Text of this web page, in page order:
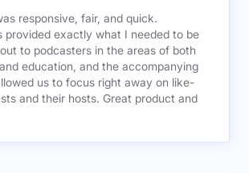
responsive, fair, and quick.
provided exactly what I needed to be
to podcasters in the areas of both
education, and the accompanying
us to focus right away on like-
and their hosts. Great product and